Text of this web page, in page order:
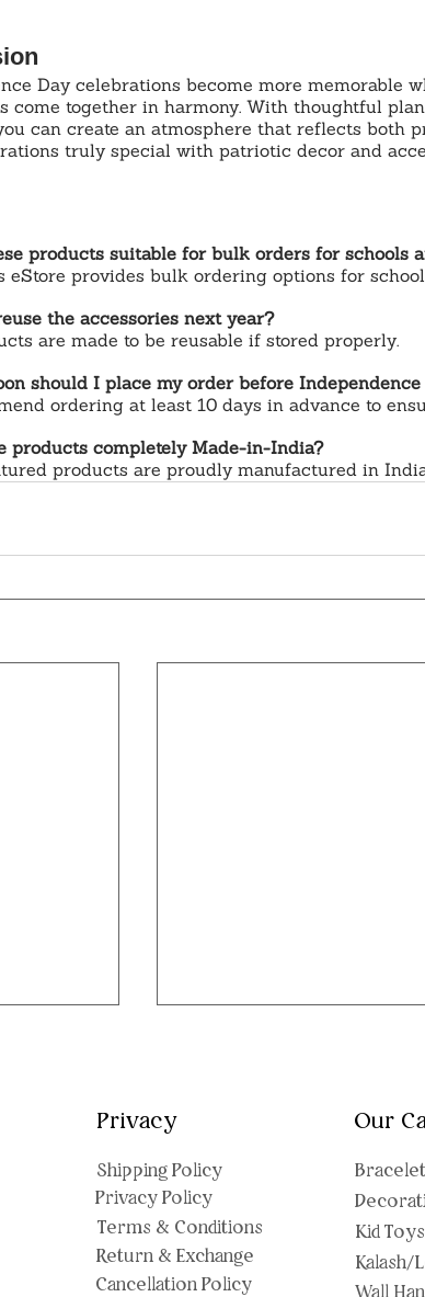
Day celebrations become more memorable
come together in harmony. With thoughtful
can create an atmosphere that reflects both
truly special with patriotic decor and
products suitable for bulk orders for schools
eStore provides bulk ordering options for
the accessories next year?
are made to be reusable if stored properly.
should I place my order before Independence
ordering at least 10 days in advance to
products completely Made-in-India?
products are proudly manufactured in
of
Sleeping Angel Baby Pom
Pom Keychain: The Cutest
Bag Charm That's Also a
Privacy
Shipping Policy
Privacy Policy
Terms & Conditions
Return & Exchange
Cancellation Policy
Our
Bracelet
Kid Toys
Kalash/
Wall